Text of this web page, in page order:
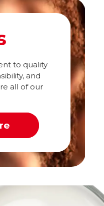
to quality
and
all of our